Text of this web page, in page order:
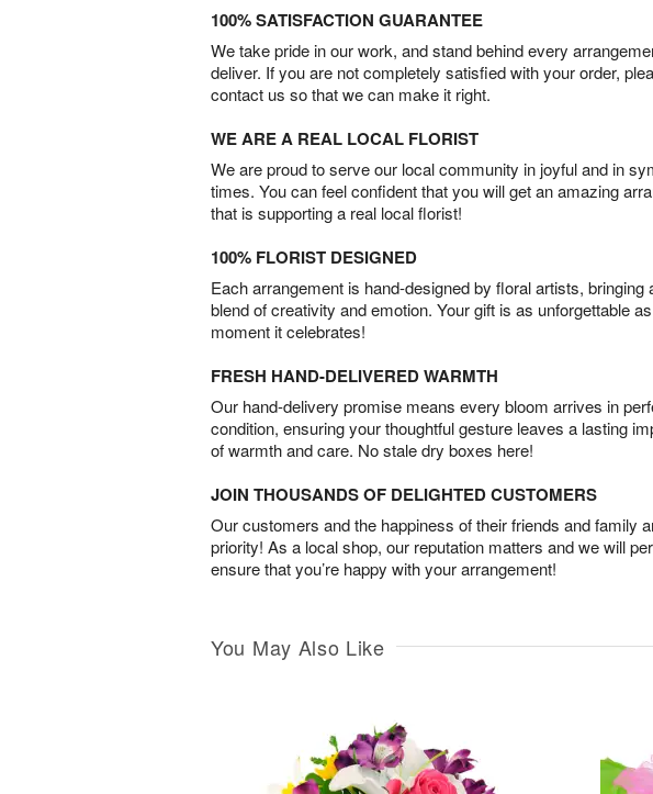
100% SATISFACTION GUARANTEE
We take pride in our work, and stand behind every
deliver. If you are not completely satisfied with your order,
contact us so that we can make it right.
WE ARE A REAL LOCAL FLORIST
We are proud to serve our local community in joyful and in
times. You can feel confident that you will get an amazing
that is supporting a real local florist!
100% FLORIST DESIGNED
Each arrangement is hand-designed by floral artists, bringing
blend of creativity and emotion. Your gift is as unforgettable
moment it celebrates!
FRESH HAND-DELIVERED WARMTH
Our hand-delivery promise means every bloom arrives in
condition, ensuring your thoughtful gesture leaves a lasting
of warmth and care. No stale dry boxes here!
JOIN THOUSANDS OF DELIGHTED CUSTOMERS
Our customers and the happiness of their friends and family
priority! As a local shop, our reputation matters and we will
ensure that you’re happy with your arrangement!
You May Also Like